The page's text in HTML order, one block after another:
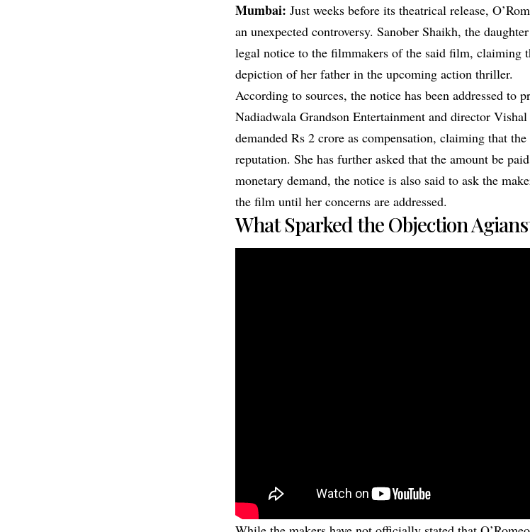
Mumbai: Just weeks before its theatrical release,
an unexpected controversy. Sanober Shaikh, the
legal notice to the filmmakers of the said film, claiming
depiction of her father in the upcoming action thriller.
According to sources, the notice has been addressed to
Nadiadwala Grandson Entertainment and director
demanded Rs 2 crore as compensation, claiming that
reputation. She has further asked that the amount be
monetary demand, the notice is also said to ask the
the film until her concerns are addressed.
What Sparked the Objection